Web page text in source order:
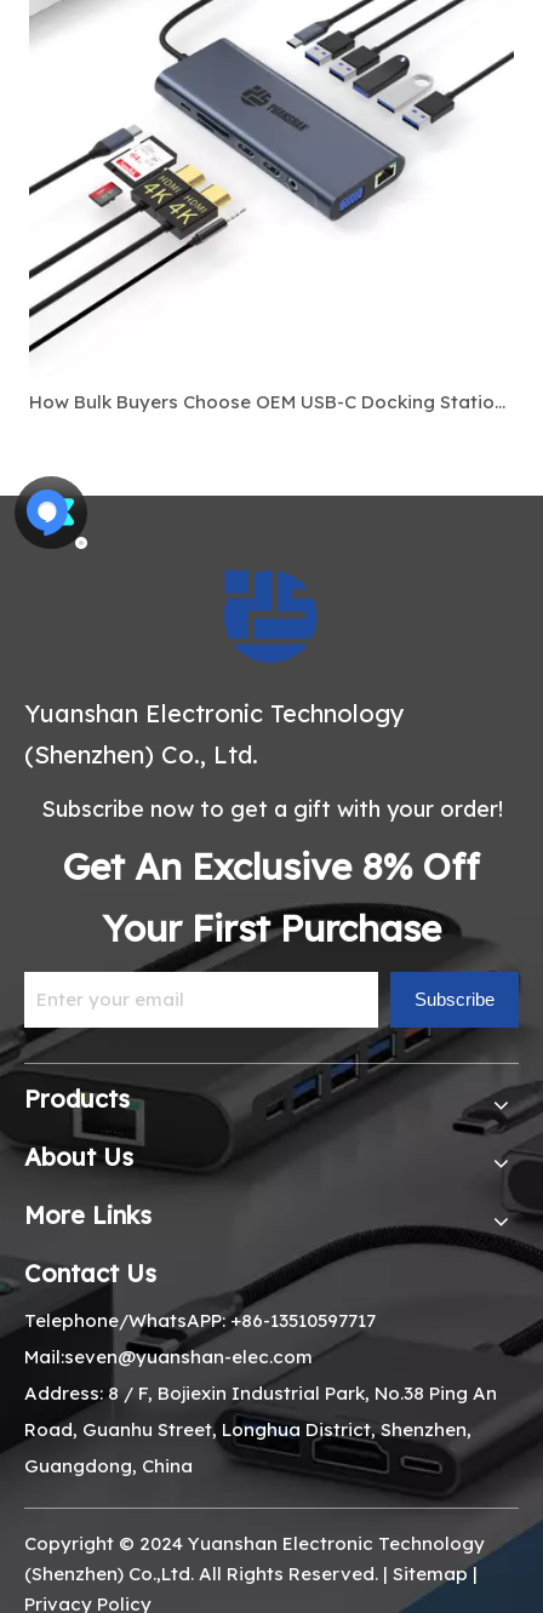
How Bulk Buyers Choose OEM USB-C Docking Stations For Laptop Accessory Markets
Yuanshan Electronic Technology
(Shenzhen) Co., Ltd.
Subscribe now to get a gift with your order!
Get An Exclusive 8% Off
Your First Purchase
Subscribe
Products
About Us
More Links
Contact Us
Telephone/WhatsAPP: +86-13510597717
Mail:seven@yuanshan-elec.com
Address: 8 / F, Bojiexin Industrial Park, No.38 Ping An
Road, Guanhu Street, Longhua District, Shenzhen,
Guangdong, China
Copyright © 2024 Yuanshan Electronic Technology
(Shenzhen) Co.,Ltd. All Rights Reserved. | Sitemap|
Privacy Policy